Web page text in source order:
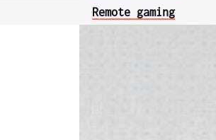
Remote gaming